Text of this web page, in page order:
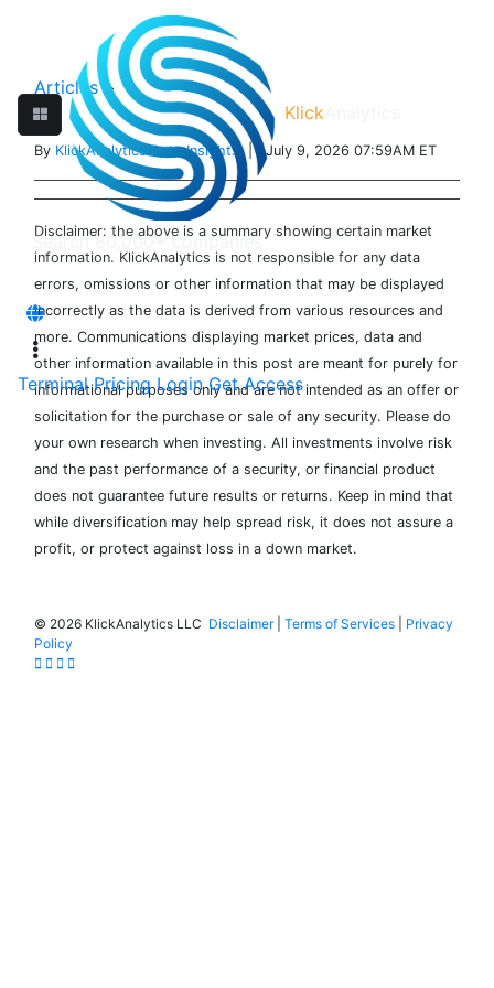
Klick
Terminal Pricing Login Get Access
Articles>
By KlickAnalytics Data Insights | July 9, 2026 07:59AM ET
Disclaimer: the above is a summary showing certain market
information. KlickAnalytics is not responsible for any data
errors, omissions or other information that may be displayed
incorrectly as the data is derived from various resources and
more. Communications displaying market prices, data and
other information available in this post are meant for purely for
informational purposes only and are not intended as an offer or
solicitation for the purchase or sale of any security. Please do
your own research when investing. All investments involve risk
and the past performance of a security, or financial product
does not guarantee future results or returns. Keep in mind that
while diversification may help spread risk, it does not assure a
profit, or protect against loss in a down market.
© 2026 KlickAnalytics LLC Disclaimer| Terms of Services
Privacy
Policy